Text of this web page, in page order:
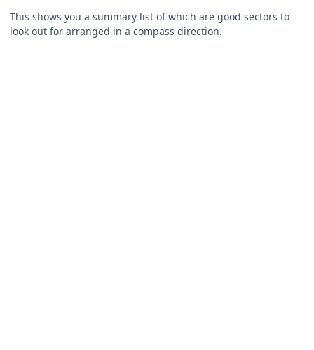
This shows you a summary list of which are good sectors to
look out for arranged in a compass direction.